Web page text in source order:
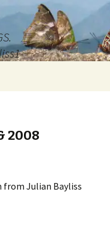
2008
Julian Bayliss